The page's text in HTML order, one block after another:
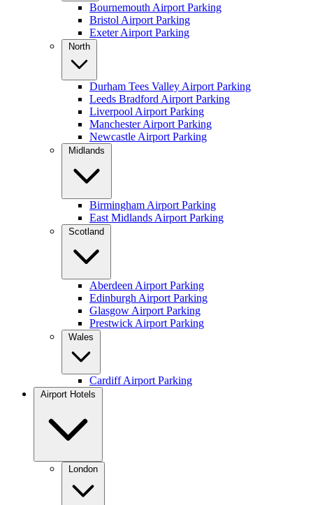
Bournemouth Airport Parking
Bristol Airport Parking
Exeter Airport Parking
North
Durham Tees Valley Airport Parking
Leeds Bradford Airport Parking
Liverpool Airport Parking
Manchester Airport Parking
Newcastle Airport Parking
Midlands
Birmingham Airport Parking
East Midlands Airport Parking
Scotland
Aberdeen Airport Parking
Edinburgh Airport Parking
Glasgow Airport Parking
Prestwick Airport Parking
Wales
Cardiff Airport Parking
Airport Hotels
London